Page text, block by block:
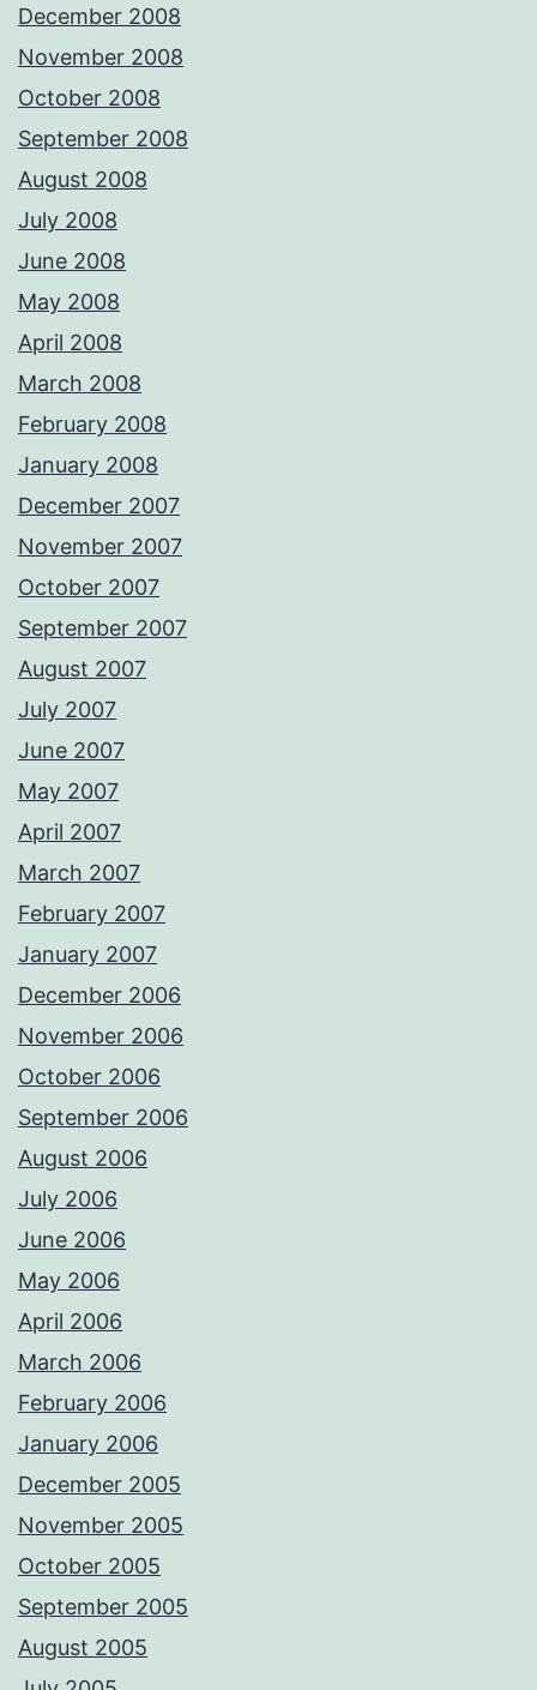
December 2008
November 2008
October 2008
September 2008
August 2008
July 2008
June 2008
May 2008
April 2008
March 2008
February 2008
January 2008
December 2007
November 2007
October 2007
September 2007
August 2007
July 2007
June 2007
May 2007
April 2007
March 2007
February 2007
January 2007
December 2006
November 2006
October 2006
September 2006
August 2006
July 2006
June 2006
May 2006
April 2006
March 2006
February 2006
January 2006
December 2005
November 2005
October 2005
September 2005
August 2005